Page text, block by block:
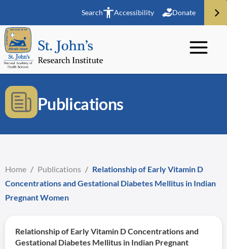
Search Accessibility Donate
Publications
Home / Publications / Relationship of Early Vitamin D
Concentrations and Gestational Diabetes Mellitus in Indian
Pregnant Women
Relationship of Early Vitamin D Concentrations and
Gestational Diabetes Mellitus in Indian Pregnant